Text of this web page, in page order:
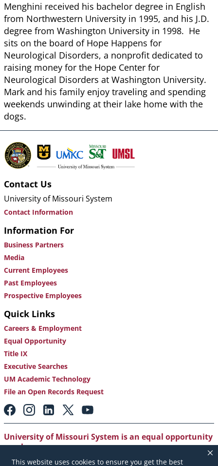
This website uses cookies to ensure you get the best
Menghini received his bachelor degree in English
from Northwestern University in 1995, and his J.D.
degree from Washington University in 1998. He
sits on the board of Hope Happens for
Neurological Disorders, a nonprofit dedicated to
raising money for the Hope Center for
Neurological Disorders at Washington University.
Mark and his family enjoy traveling and spending
weekends unwinding at their lake home with the
dogs.
Contact Us
University of Missouri System
Contact Information
Information For
Business Partners
Media
Current Employees
Past Employees
Prospective Employees
Quick Links
Careers & Employment
Equal Opportunity
Title IX
Executive Searches
UM Academic Technology
File an Open Records Request
Footer:
Social
Media
Links
University of Missouri System is an equal opportunity
employer.